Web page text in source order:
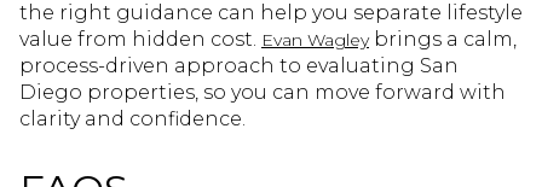
the right guidance can help you separate lifestyle
value from hidden cost. Evan Wagleybrings a calm,
process-driven approach to evaluating San
Diego properties, so you can move forward with
clarity and confidence.